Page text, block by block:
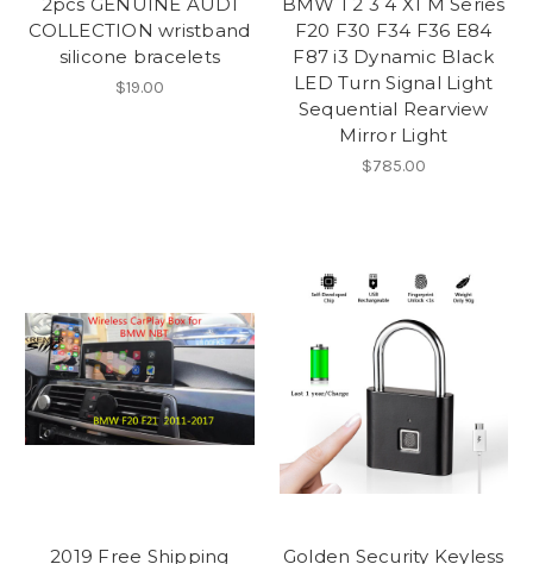
COLLECTION wristband
silicone bracelets
$19.00
F20 F30 F34 F36 E84
F87 i3 Dynamic Black
LED Turn Signal Light
Sequential Rearview
Mirror Light
$785.00
2019 Free Shipping Golden Security Keyless